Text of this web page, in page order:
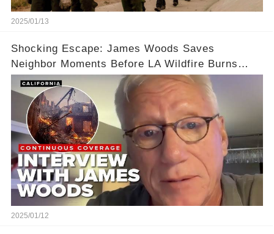
2025/01/13
Shocking Escape: James Woods Saves
Neighbor Moments Before LA Wildfire Burns
Their Home
2025/01/12